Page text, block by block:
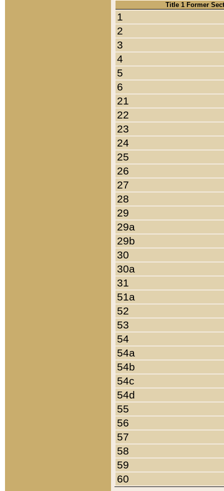
Title 1 Former
1
2
3
4
5
6
21
22
23
24
25
26
27
28
29
29a
29b
30
30a
31
51a
52
53
54
54a
54b
54c
54d
55
56
57
58
59
60